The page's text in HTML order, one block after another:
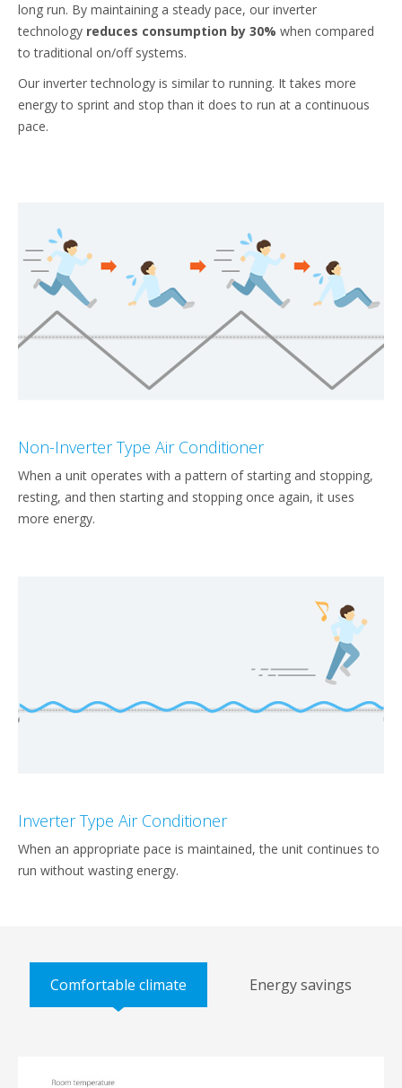
long run. By maintaining a steady pace, our inverter
technology reduces consumption by 30% when compared
to traditional on/off systems.
Our inverter technology is similar to running. It takes more
energy to sprint and stop than it does to run at a continuous
pace.
Non-Inverter Type Air Conditioner
When a unit operates with a pattern of starting and stopping,
resting, and then starting and stopping once again, it uses
more energy.
Inverter Type Air Conditioner
When an appropriate pace is maintained, the unit continues to
run without wasting energy.
Comfortable climate Energy savings